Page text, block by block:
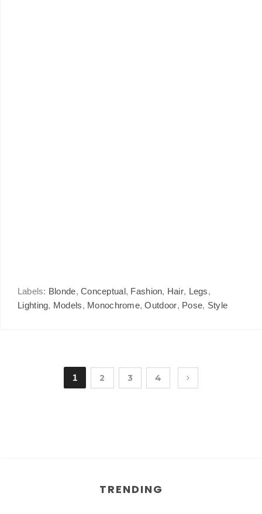
Labels: Blonde, Conceptual, Fashion, Hair, Legs,
Lighting, Models, Monochrome,Outdoor, Pose, Style
1 2 3 4
TRENDING